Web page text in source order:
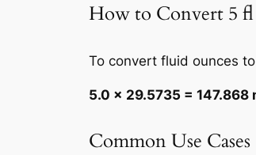
How to Convert 5
To convert fluid ounces
5.0 × 29.5735 = 147.868
Common Use Cases